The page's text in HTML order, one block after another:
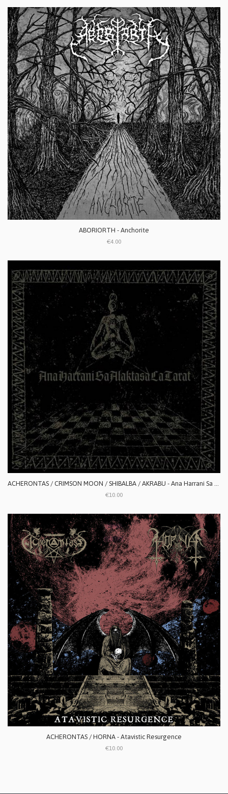
ABORIORTH - Anchorite
€4.00
€10.00
ACHERONTAS / HORNA - Atavistic Resurgence
€10.00